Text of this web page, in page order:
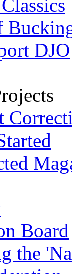
DJO
Board
the